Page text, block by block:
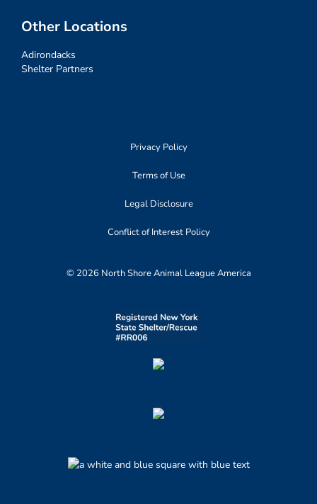
Other Locations
Adirondacks
Shelter Partners
Privacy Policy
Terms of Use
Legal Disclosure
Conflict of Interest Policy
© 2026 North Shore Animal League America